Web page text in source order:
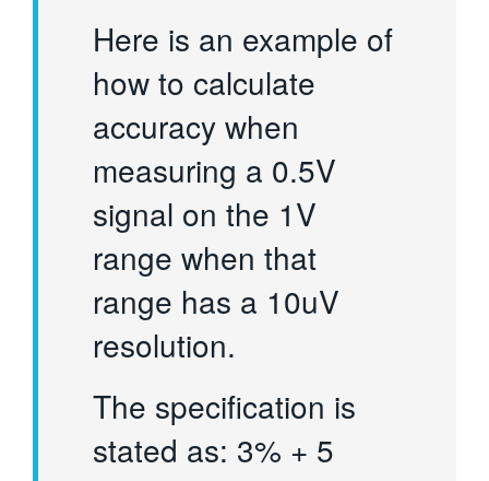
Here is an example of
how to calculate
accuracy when
measuring a 0.5V
signal on the 1V
range when that
range has a 10uV
resolution.
The specification is
stated as: 3% + 5